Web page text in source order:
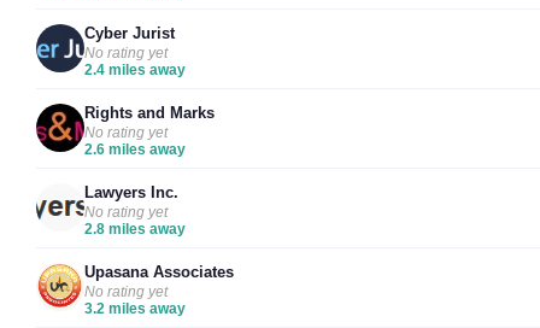
Cyber Jurist
No rating yet
2.4 miles away
Rights and Marks
No rating yet
2.6 miles away
Lawyers Inc.
No rating yet
2.8 miles away
Upasana Associates
No rating yet
3.2 miles away